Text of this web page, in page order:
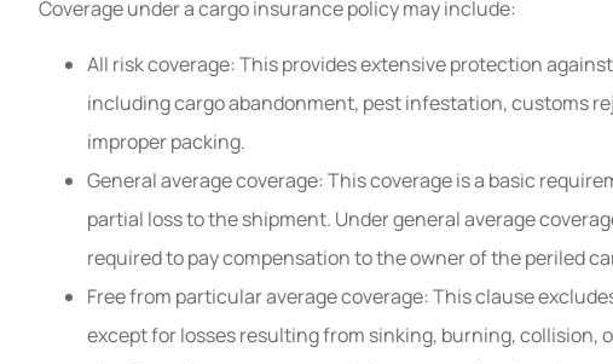
Coverage under a cargo insurance policy may include:
All risk coverage: This provides extensive protection
including cargo abandonment, pest infestation, customs
improper packing.
General average coverage: This coverage is a basic
partial loss to the shipment. Under general average
required to pay compensation to the owner of the periled
Free from particular average coverage: This clause
except for losses resulting from sinking, burning, collision,